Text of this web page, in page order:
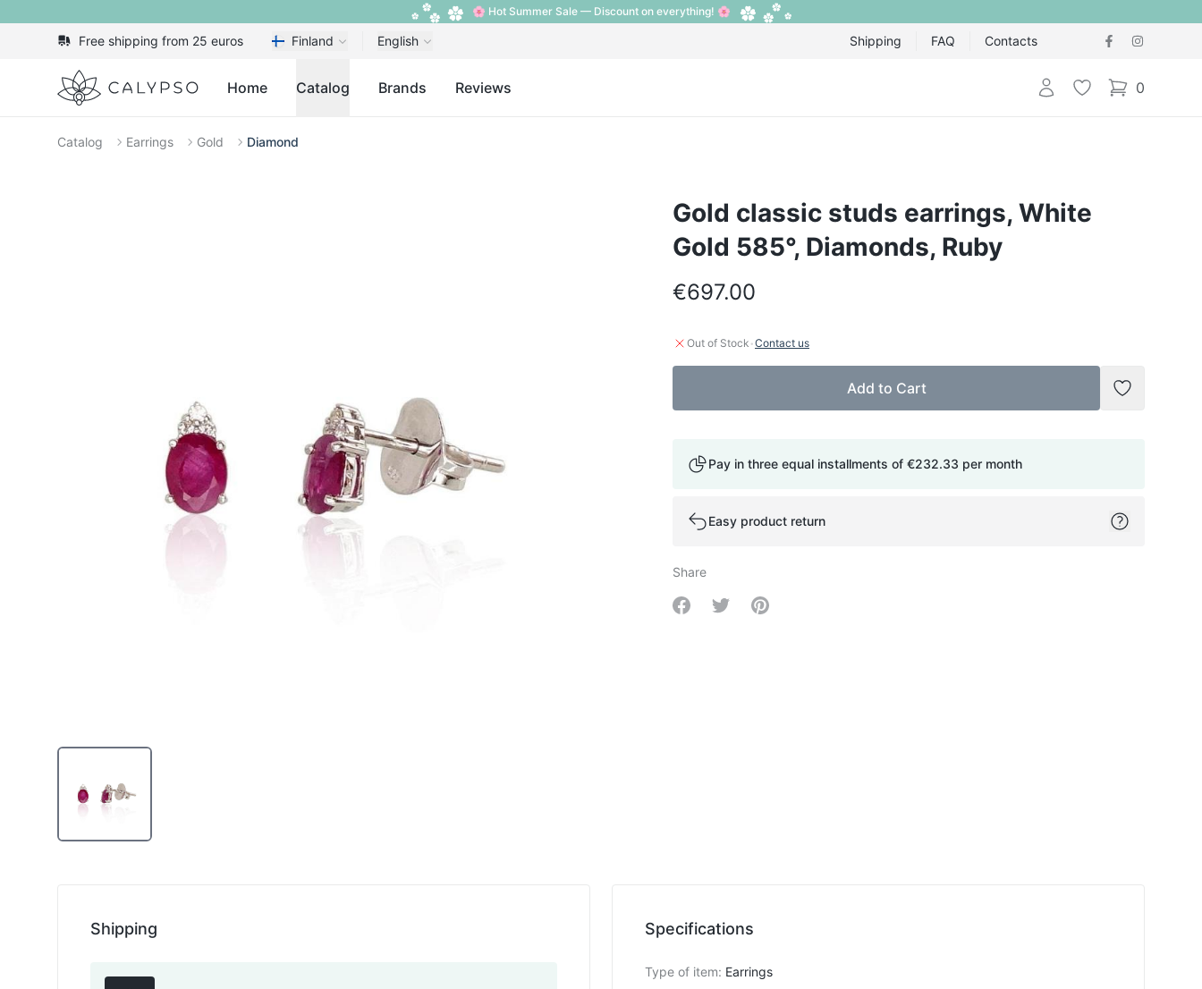
🌸 Hot Summer Sale — Discount on everything! 🌸
Free shipping from 25 euros Finland English Shipping FAQ Contacts
Calypso Home Catalog Brands Reviews Login Wishlist 0
items in cart,
Catalog Earrings Gold Diamond
Gold classic studs earrings, White
Gold 585°, Diamonds, Ruby
€697.00
Out of Stock ·Contact us
Add to Cart
Add to
Pay in three equal installments of €232.33 per month
Easy product return
Share
Share on Facebook
Share on Twitter
Share on Pinterest
Specifications
Type of item: Earrings
Shipping